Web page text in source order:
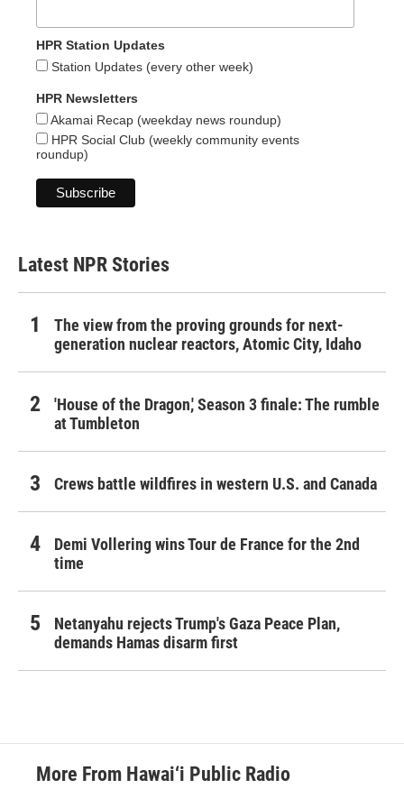
HPR Station Updates
Station Updates (every other week)
HPR Newsletters
Akamai Recap (weekday news roundup)
HPR Social Club (weekly community events
roundup)
Latest NPR Stories
The view from the proving grounds for next-
generation nuclear reactors, Atomic City, Idaho
'House of the Dragon,' Season 3 finale: The rumble
at Tumbleton
Crews battle wildfires in western U.S. and Canada
Demi Vollering wins Tour de France for the 2nd
time
Netanyahu rejects Trump's Gaza Peace Plan,
demands Hamas disarm first
More From Hawai‘i Public Radio